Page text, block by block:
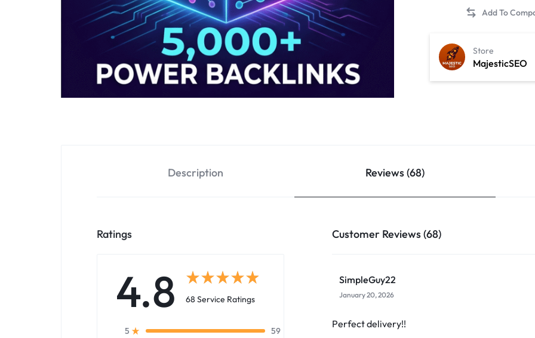
MajesticSEO
Store
Description Reviews (68)
Ratings
4.8 68 Service Ratings
5
59
Customer Reviews (68)
SimpleGuy22
January 20, 2026
Perfect delivery!!